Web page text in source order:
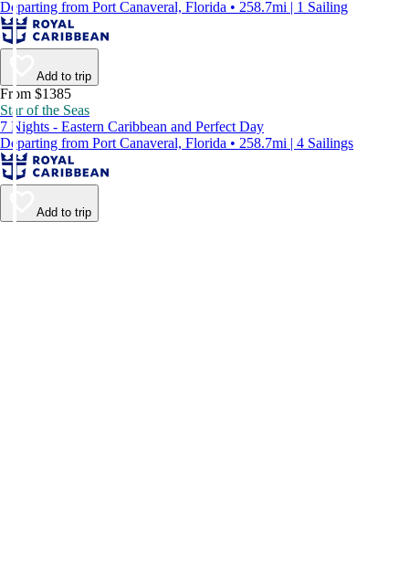
Departing from Port Canaveral, Florida • 258.7mi | 1 Sailing
Add to trip
From $1385
Star of the Seas
7 Nights - Eastern Caribbean and Perfect Day
Departing from Port Canaveral, Florida • 258.7mi | 4 Sailings
Add to trip